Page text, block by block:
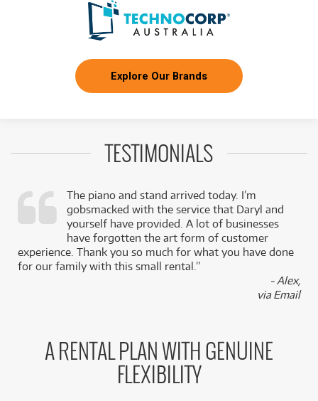
Explore Our Brands
TESTIMONIALS
The piano and stand arrived today. I’m
gobsmacked with the service that Daryl and
yourself have provided. A lot of businesses
have forgotten the art form of customer
experience. Thank you so much for what you have done
for our family with this small rental.”
- Alex,
via Email
A RENTAL PLAN WITH GENUINE
FLEXIBILITY